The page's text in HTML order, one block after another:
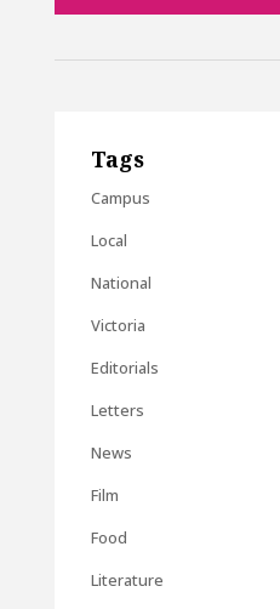
Tags
Campus
Local
National
Victoria
Editorials
Letters
News
Film
Food
Literature